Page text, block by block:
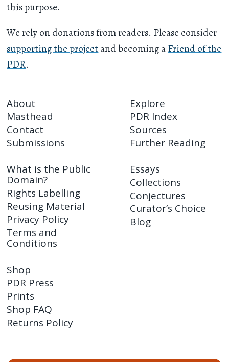
this purpose.
We rely on donations from readers. Please consider
supporting the projectand becoming aFriend of the
PDR.
About
Masthead
Contact
Submissions
Explore
PDR Index
Sources
Further Reading
What is the Public
Domain?
Rights Labelling
Reusing Material
Privacy Policy
Terms and
Conditions
Essays
Collections
Conjectures
Curator’s Choice
Blog
Shop
PDR Press
Prints
Shop FAQ
Returns Policy